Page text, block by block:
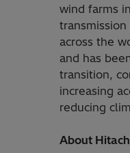
wind farms
across the
and has
transition,
increasing
reducing
About